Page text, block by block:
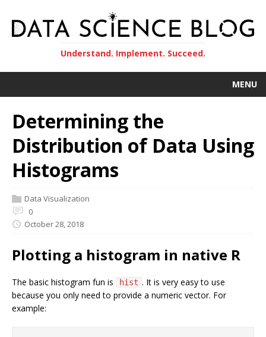
Understand. Implement. Succeed.
MENU
Determining the
Distribution of Data Using
Histograms
Data Visualization
0
October 28, 2018
Plotting a histogram in native R
The basic histogram fun is hist . It is very easy to use
because you only need to provide a numeric vector. For
example: